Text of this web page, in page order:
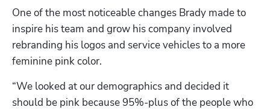
One of the most noticeable changes Brady made to
inspire his team and grow his company involved
rebranding his logos and service vehicles to a more
feminine pink color.
“We looked at our demographics and decided it
should be pink because 95%-plus of the people who